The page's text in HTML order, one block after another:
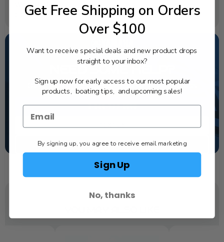
Weight (lbs):
0.044
NEED SOME HELP?
California's highest-credentialed Yamaha Outboards
dealer. Have a question, we have the answer!
1-844-777-8008
TEXT US
SCHEDULE SERVICE
Get Free Shipping on Orders
Over $100
Want to receive special deals and new product drops
straight to your inbox?
Sign up now for early access to our most popular
products, boating tips, and upcoming sales!
By signing up, you agree to receive email marketing
Sign Up
No, thanks